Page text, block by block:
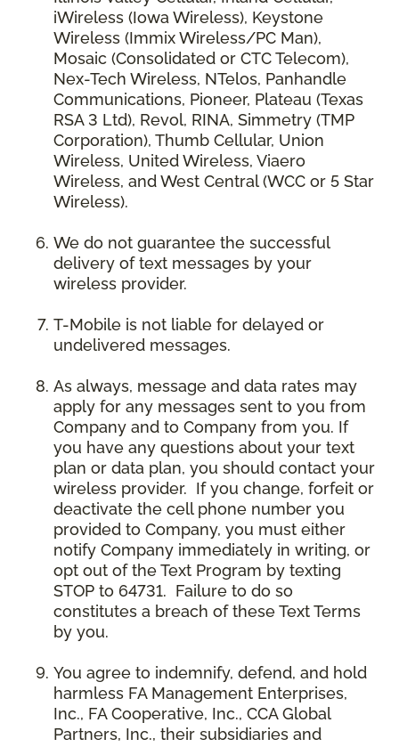
iWireless (Iowa Wireless), Keystone
Wireless (Immix Wireless/PC Man),
Mosaic (Consolidated or CTC Telecom),
Nex-Tech Wireless, NTelos, Panhandle
Communications, Pioneer, Plateau (Texas
RSA 3 Ltd), Revol, RINA, Simmetry (TMP
Corporation), Thumb Cellular, Union
Wireless, United Wireless, Viaero
Wireless, and West Central (WCC or 5 Star
Wireless).
We do not guarantee the successful
delivery of text messages by your
wireless provider.
T-Mobile is not liable for delayed or
undelivered messages.
As always, message and data rates may
apply for any messages sent to you from
Company and to Company from you. If
you have any questions about your text
plan or data plan, you should contact your
wireless provider. If you change, forfeit or
deactivate the cell phone number you
provided to Company, you must either
notify Company immediately in writing, or
opt out of the Text Program by texting
STOP to 64731. Failure to do so
constitutes a breach of these Text Terms
by you.
You agree to indemnify, defend, and hold
harmless FA Management Enterprises,
Inc., FA Cooperative, Inc., CCA Global
Partners, Inc., their subsidiaries and